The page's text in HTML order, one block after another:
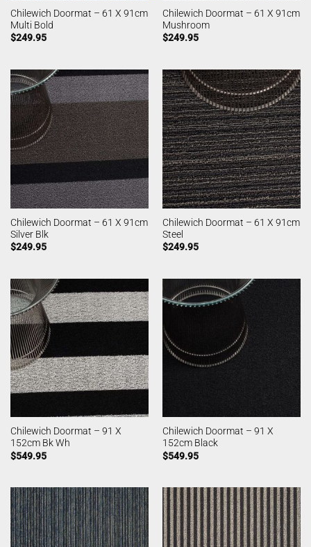
Chilewich Doormat – 61 X 91cm
Multi Bold
$249.95
Chilewich Doormat – 61 X 91cm
Mushroom
$249.95
Chilewich Doormat – 61 X 91cm
Silver Blk
$249.95
Chilewich Doormat – 61 X 91cm
Steel
$249.95
Chilewich Doormat – 91 X
152cm Bk Wh
$549.95
Chilewich Doormat – 91 X
152cm Black
$549.95